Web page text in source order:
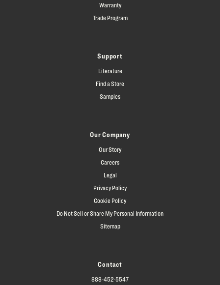
Warranty
Trade Program
Support
Literature
Find a Store
Samples
Our Company
Our Story
Careers
Legal
Privacy Policy
Cookie Policy
Do Not Sell or Share My Personal Information
Sitemap
Contact
888-452-5547